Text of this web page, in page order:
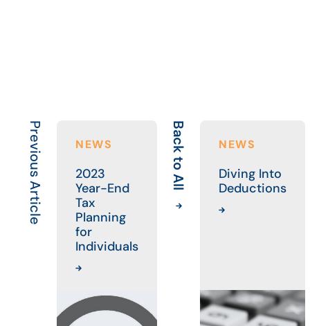
Previous Article NEWS
2023
Year-End
Tax
Planning
for
Individuals
Back to All NEWS
Diving Into
Deductions